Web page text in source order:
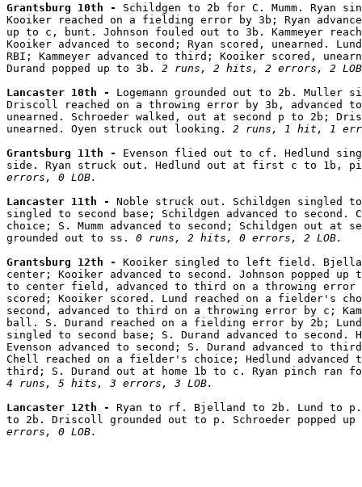
Grantsburg 10th - Schildgen to 2b for C. Mumm.
Kooiker reached on a fielding error by 3b; Ryan
up to c, bunt. Johnson fouled out to 3b. Kammeyer
Kooiker advanced to second; Ryan scored, unearned.
RBI; Kammeyer advanced to third; Kooiker scored,
Durand popped up to 3b. 2 runs, 2 hits, 2 errors, 2
Lancaster 10th - Logemann grounded out to 2b.
Driscoll reached on a throwing error by 3b, advanced
unearned. Schroeder walked, out at second p to 2b;
unearned. Oyen struck out looking. 2 runs, 1 hit, 1
Grantsburg 11th - Evenson flied out to cf. Hedlund
side. Ryan struck out. Hedlund out at first c to 1b,
errors, 0 LOB.
Lancaster 11th - Noble struck out. Schildgen singled
singled to second base; Schildgen advanced to
choice; S. Mumm advanced to second; Schildgen out at
grounded out to ss. 0 runs, 2 hits, 0 errors, 2 LOB.
Grantsburg 12th - Kooiker singled to left field.
center; Kooiker advanced to second. Johnson popped up
to center field, advanced to third on a throwing
scored; Kooiker scored. Lund reached on a fielder's
second, advanced to third on a throwing error by c;
ball. S. Durand reached on a fielding error by 2b; Lund
singled to second base; S. Durand advanced to second.
Evenson advanced to second; S. Durand advanced to
Chell reached on a fielder's choice; Hedlund advanced
4 runs, 5 hits, 3 errors, 3 LOB.
Lancaster 12th - Ryan to rf. Bjelland to 2b. Lund to p.
to 2b. Driscoll grounded out to p. Schroeder popped
errors, 0 LOB.